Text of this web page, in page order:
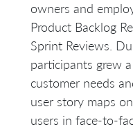
owners and
Product Backlog
Sprint Reviews.
participants grew
customer needs
user story maps
users in face-to-